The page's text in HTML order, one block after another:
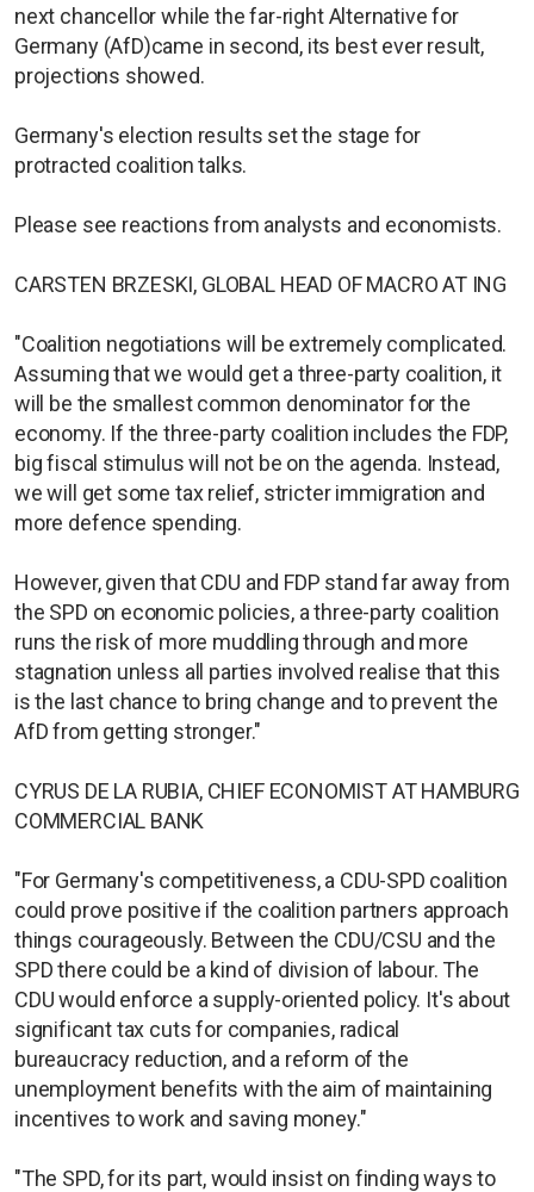
next chancellor while the far-right Alternative for
Germany (AfD)came in second, its best ever result,
projections showed.
Germany's election results set the stage for
protracted coalition talks.
Please see reactions from analysts and economists.
CARSTEN BRZESKI, GLOBAL HEAD OF MACRO AT ING
"Coalition negotiations will be extremely complicated.
Assuming that we would get a three-party coalition, it
will be the smallest common denominator for the
economy. If the three-party coalition includes the FDP,
big fiscal stimulus will not be on the agenda. Instead,
we will get some tax relief, stricter immigration and
more defence spending.
However, given that CDU and FDP stand far away from
the SPD on economic policies, a three-party coalition
runs the risk of more muddling through and more
stagnation unless all parties involved realise that this
is the last chance to bring change and to prevent the
AfD from getting stronger."
CYRUS DE LA RUBIA, CHIEF ECONOMIST AT HAMBURG
COMMERCIAL BANK
"For Germany's competitiveness, a CDU-SPD coalition
could prove positive if the coalition partners approach
things courageously. Between the CDU/CSU and the
SPD there could be a kind of division of labour. The
CDU would enforce a supply-oriented policy. It's about
significant tax cuts for companies, radical
bureaucracy reduction, and a reform of the
unemployment benefits with the aim of maintaining
incentives to work and saving money."
"The SPD, for its part, would insist on finding ways to